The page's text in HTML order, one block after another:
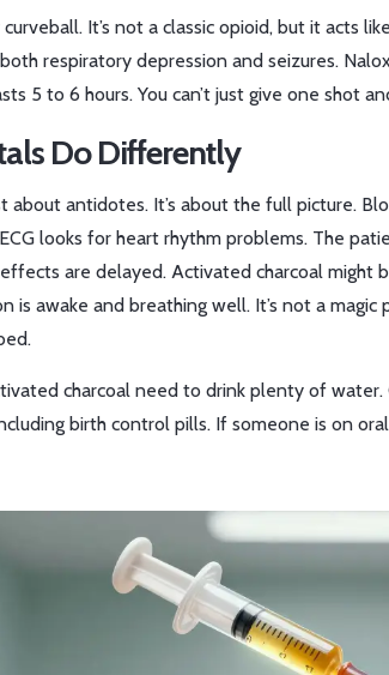
It’s not a classic opioid, but it acts
respiratory depression and seizures.
5 to 6 hours. You can’t just give one shot
Do Differently
about antidotes. It’s about the full picture.
looks for heart rhythm problems. The
are delayed. Activated charcoal might
is awake and breathing well. It’s not a
charcoal need to drink plenty of water.
birth control pills. If someone is on